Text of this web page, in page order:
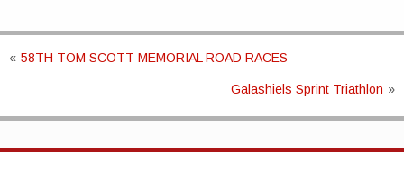
WEARING YOUR RACE NUMBER
« 58TH TOM SCOTT MEMORIAL ROAD RACES
Galashiels Sprint Triathlon »